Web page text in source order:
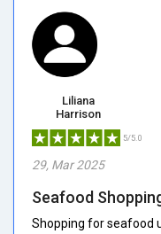
Liliana
Harrison
5/5.0
29, Mar 2025
Seafood
Shopping for seafood